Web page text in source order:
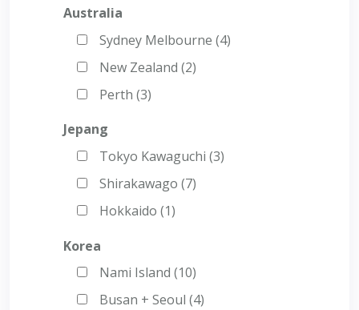
Australia
Sydney Melbourne (4)
New Zealand (2)
Perth (3)
Jepang
Tokyo Kawaguchi (3)
Shirakawago (7)
Hokkaido (1)
Korea
Nami Island (10)
Busan + Seoul (4)